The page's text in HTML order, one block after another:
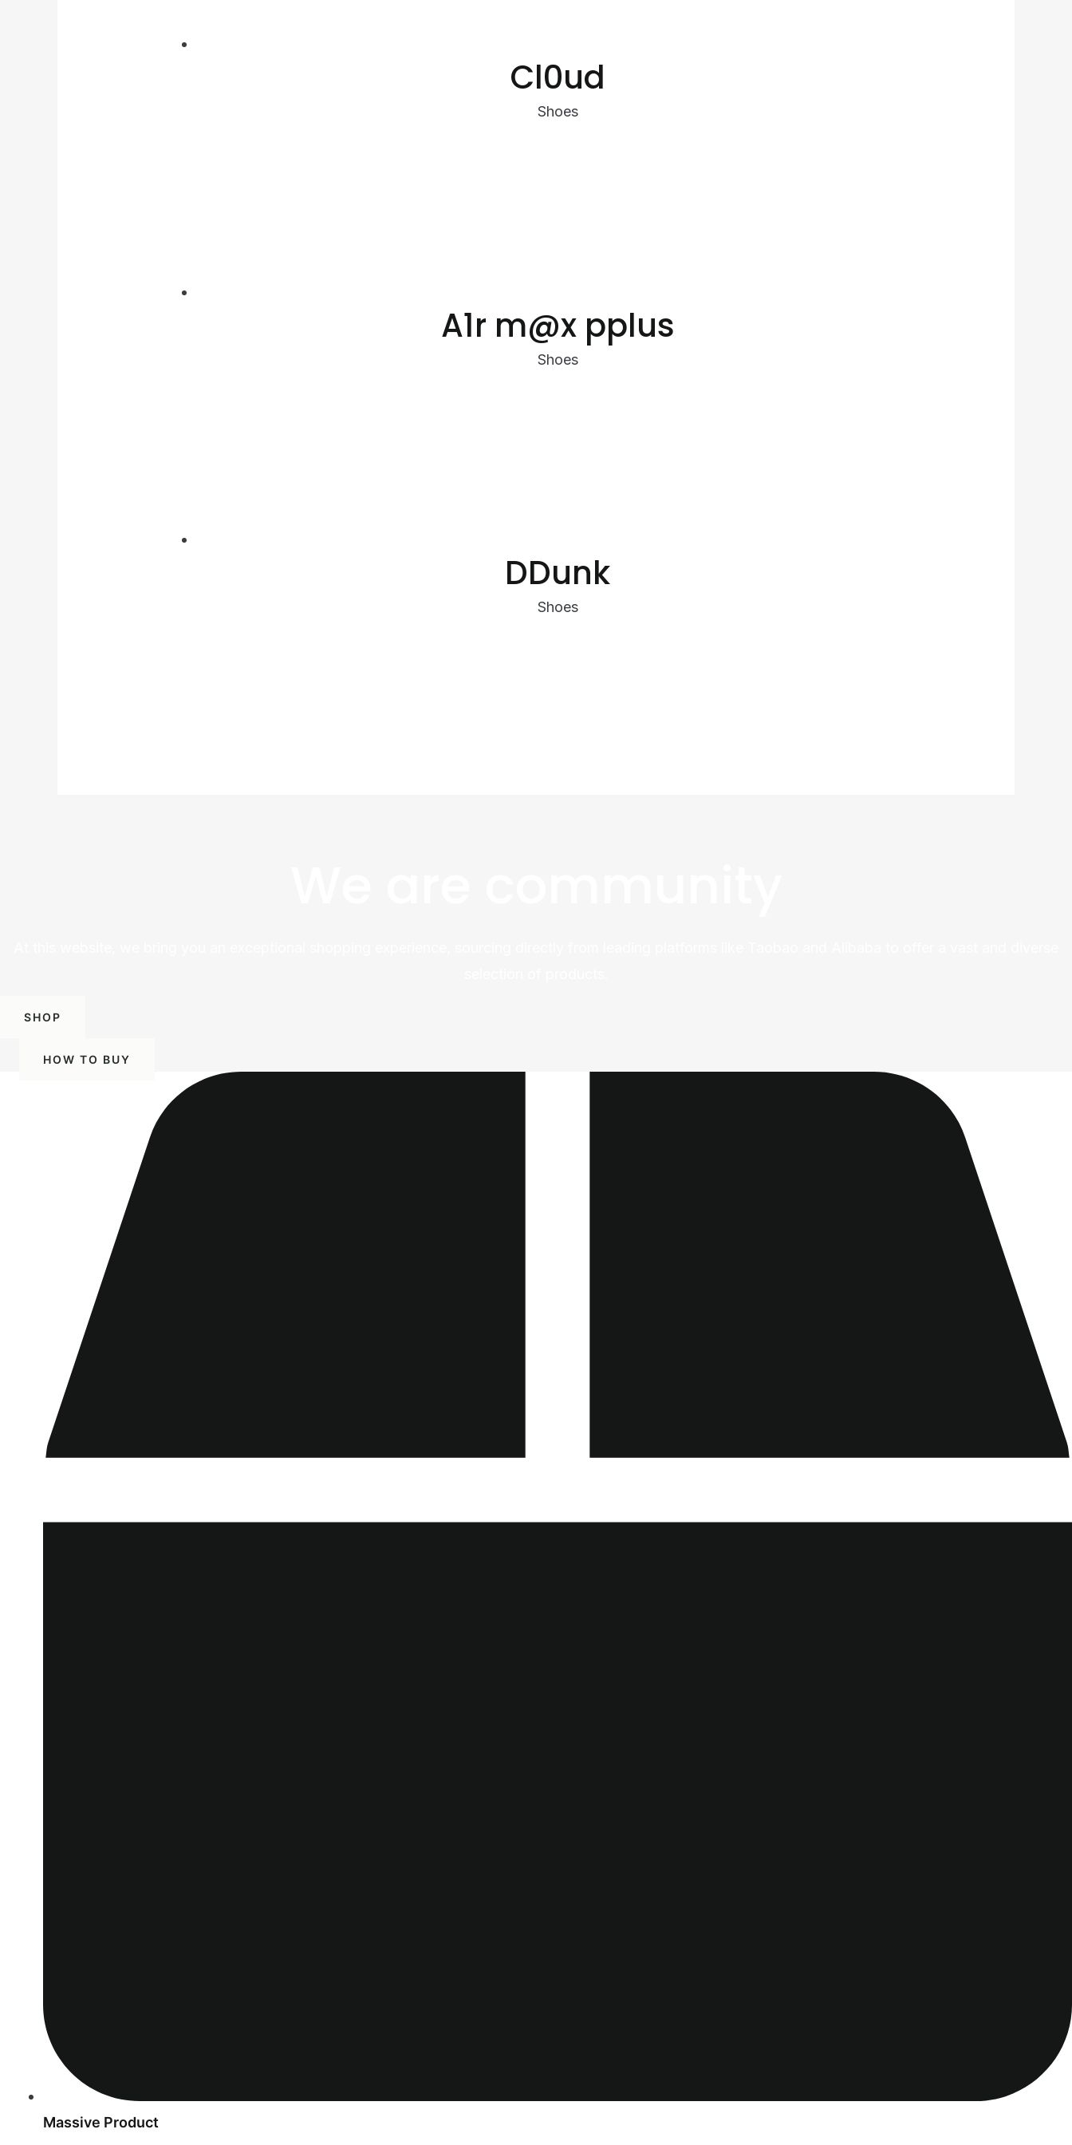
Cl0ud
Shoes
A1r m@x pplus
Shoes
DDunk
Shoes
SHOP
HOW TO BUY
Massive Product